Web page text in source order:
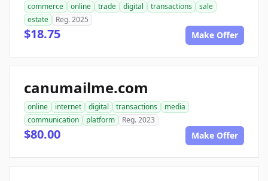
commerce online trade digital transactions
sale
estate
Reg. 2025
$18.75 Make Offer
canumailme.com
online internet digital transactions
media
communication
platform Reg. 2023
$80.00 Make Offer